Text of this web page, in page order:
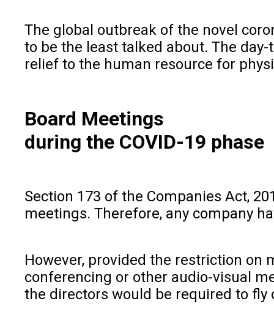
The global outbreak of the novel
to be the least talked about. The
relief to the human resource for
Board Meetings
during the COVID-19 phase
Section 173 of the Companies Act,
meetings. Therefore, any company
However, provided the restriction
conferencing or other audio-visual
the directors would be required to